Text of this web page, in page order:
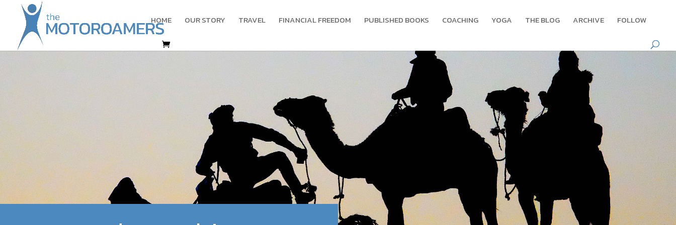
HOME OUR STORY TRAVEL FINANCIAL FREEDOM PUBLISHED BOOKS COACHING YOGA THE BLOG ARCHIVE FOLLOW